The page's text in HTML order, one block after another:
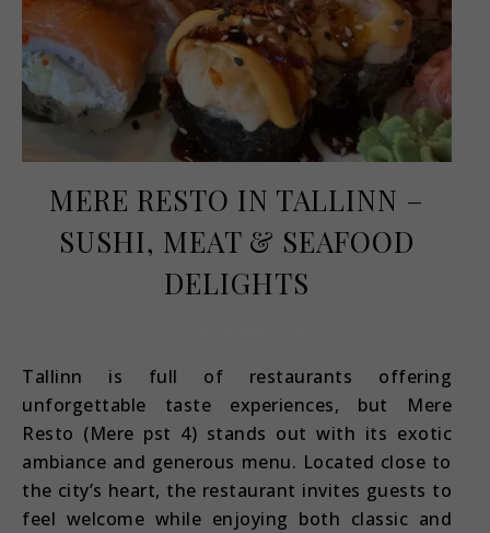
MERE RESTO IN TALLINN –
SUSHI, MEAT & SEAFOOD
DELIGHTS
Tallinn is full of restaurants offering
unforgettable taste experiences, but Mere
Resto (Mere pst 4) stands out with its exotic
ambiance and generous menu. Located close to
the city’s heart, the restaurant invites guests to
feel welcome while enjoying both classic and